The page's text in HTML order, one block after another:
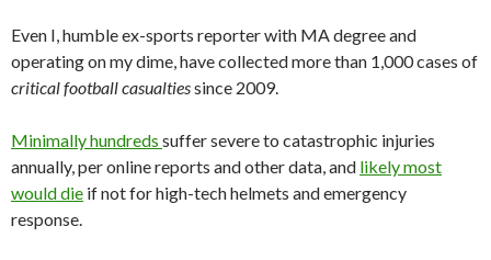
Even I, humble ex-sports reporter with MA degree and
operating on my dime, have collected more than 1,000 cases of
critical football casualtiessince 2009.
Minimally hundreds suffer severe to catastrophic injuries
annually, per online reports and other data, and likely most
would die if not for high-tech helmets and emergency
response.